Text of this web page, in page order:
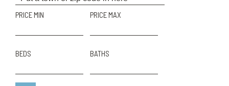
PRICE MIN PRICE MAX
BEDS BATHS